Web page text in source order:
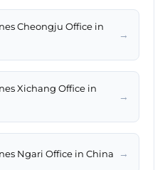
Cheongju Office in
→
Xichang Office in
→
Ngari Office in China →